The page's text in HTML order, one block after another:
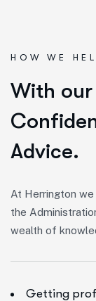
HOW WE
With our
Confide
Advice.
At Herrington
the
wealth of
Getting